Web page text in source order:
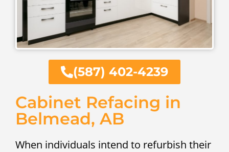
(587) 402-4239
Cabinet Refacing in
Belmead, AB
When individuals intend to refurbish their